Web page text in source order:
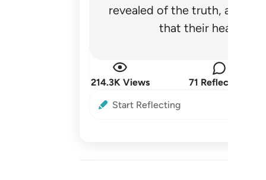
revealed of the truth, and
that their hearts
214.3K Views
71 Reflections
Start Reflecting